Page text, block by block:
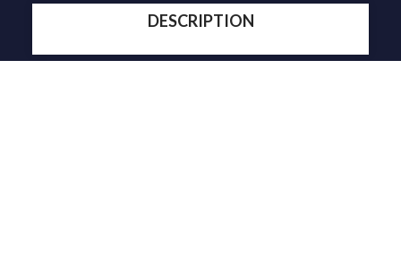
DESCRIPTION